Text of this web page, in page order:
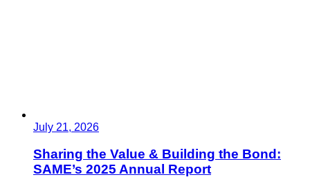
July 21, 2026
Sharing the Value & Building the Bond:
SAME’s 2025 Annual Report